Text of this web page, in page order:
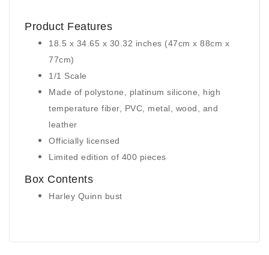
Product Features
18.5 x 34.65 x 30.32 inches (47cm x 88cm x
77cm)
1/1 Scale
Made of polystone, platinum silicone, high
temperature fiber, PVC, metal, wood, and
leather
Officially licensed
Limited edition of 400 pieces
Box Contents
Harley Quinn bust